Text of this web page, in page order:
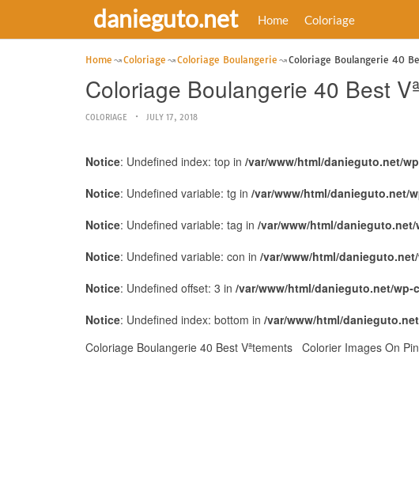
danieguto.net Home Coloriage
Home Coloriage Coloriage Boulangerie Coloriage Boulangerie 40
Coloriage Boulangerie 40 Best
COLORIAGE JULY 17, 2018
Notice: Undefined index: top in /var/www/html/danieguto.net/
Notice: Undefined variable: tg in /var/www/html/danieguto.net/
Notice: Undefined variable: tag in /var/www/html/
Notice: Undefined variable: con in /var/www/html/
Notice: Undefined offset: 3 in /var/www/html/danieguto.net/
Notice: Undefined index: bottom in /var/www/html/
Coloriage Boulangerie 40 Best Vªtements Colorier Images On